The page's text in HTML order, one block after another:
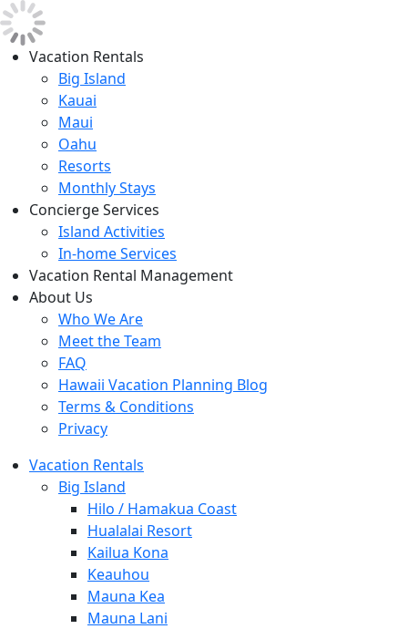
Vacation Rentals
Big Island
Kauai
Maui
Oahu
Resorts
Monthly Stays
Concierge Services
Island Activities
In-home Services
Vacation Rental Management
About Us
Who We Are
Meet the Team
FAQ
Hawaii Vacation Planning Blog
Terms & Conditions
Privacy
Vacation Rentals
Big Island
Hilo / Hamakua Coast
Hualalai Resort
Kailua Kona
Keauhou
Mauna Kea
Mauna Lani